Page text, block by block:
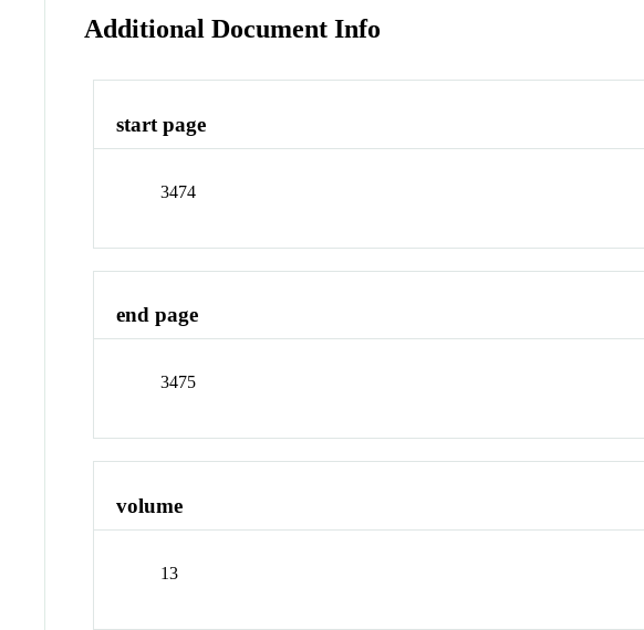
Additional Document Info
start page
3474
end page
3475
volume
13